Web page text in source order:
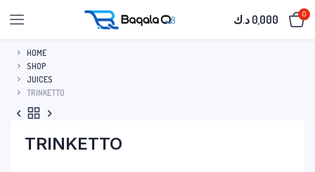
0,000 د.ك 0
HOME
SHOP
JUICES
TRINKETTO
TRINKETTO